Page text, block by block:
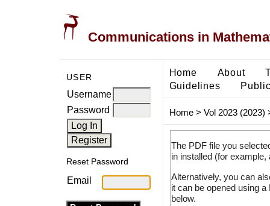
Communications in
USER
Username
Password
Reset Password
Email
Home About
Guidelines
Home> Vol 2023 (2023)
The PDF file you
in installed (for
Alternatively, you can
it can be opened using
below.